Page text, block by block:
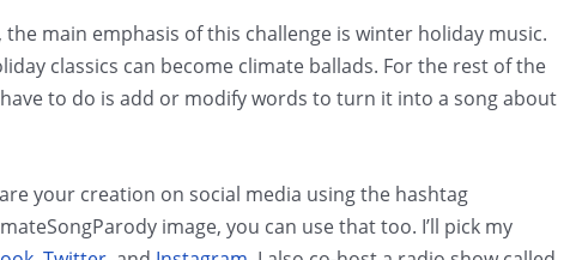
the main emphasis of this challenge is winter holiday music.
classics can become climate ballads. For the rest of the
to do is add or modify words to turn it into a song about
your creation on social media using the hashtag
image, you can use that too. I’ll pick my